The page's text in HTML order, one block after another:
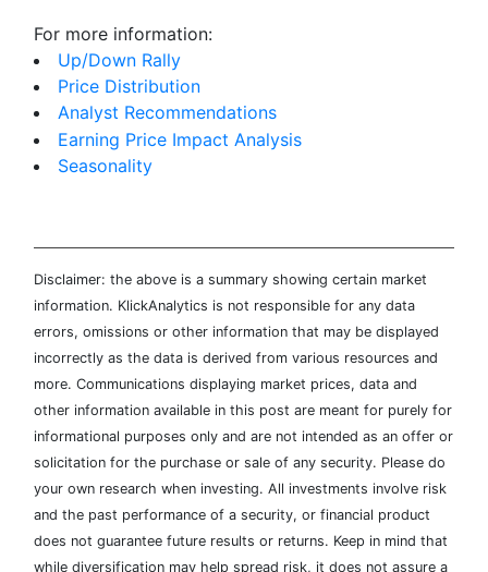
For more information:
Up/Down Rally
Price Distribution
Analyst Recommendations
Earning Price Impact Analysis
Seasonality
Disclaimer: the above is a summary showing certain market
information. KlickAnalytics is not responsible for any data
errors, omissions or other information that may be displayed
incorrectly as the data is derived from various resources and
more. Communications displaying market prices, data and
other information available in this post are meant for purely for
informational purposes only and are not intended as an offer or
solicitation for the purchase or sale of any security. Please do
your own research when investing. All investments involve risk
and the past performance of a security, or financial product
does not guarantee future results or returns. Keep in mind that
while diversification may help spread risk, it does not assure a